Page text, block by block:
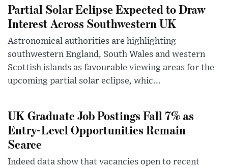
Partial Solar Eclipse Expected to Draw
Interest Across Southwestern UK
Astronomical authorities are highlighting
southwestern England, South Wales and western
Scottish islands as favourable viewing areas for the
upcoming partial solar eclipse, whic...
UK Graduate Job Postings Fall 7% as
Entry-Level Opportunities Remain
Scarce
Indeed data show that vacancies open to recent